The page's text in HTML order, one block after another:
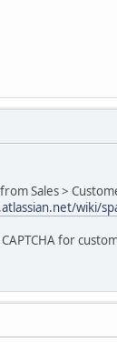
Sales >
wiki/
for